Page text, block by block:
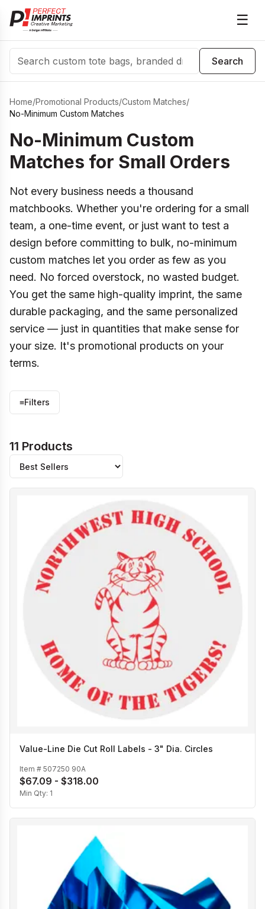
☰
Search
Search
Home/Promotional Products/Custom Matches/
No-Minimum Custom Matches
No-Minimum Custom
Matches for Small Orders
Not every business needs a thousand
matchbooks. Whether you're ordering for a small
team, a one-time event, or just want to test a
design before committing to bulk, no-minimum
custom matches let you order as few as you
need. No forced overstock, no wasted budget.
You get the same high-quality imprint, the same
durable packaging, and the same personalized
service — just in quantities that make sense for
your size. It's promotional products on your
terms.
≡Filters
11 Products
Value-Line Die Cut Roll Labels - 3" Dia. Circles
Item # 507250 90A
$67.09 - $318.00
Min Qty: 1